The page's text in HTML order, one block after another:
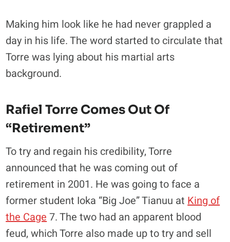
Making him look like he had never grappled a
day in his life. The word started to circulate that
Torre was lying about his martial arts
background.
Rafiel Torre Comes Out Of
“retirement”
To try and regain his credibility, Torre
announced that he was coming out of
retirement in 2001. He was going to face a
former student Ioka “Big Joe” Tianuu atKing of
the Cage7. The two had an apparent blood
feud, which Torre also made up to try and sell